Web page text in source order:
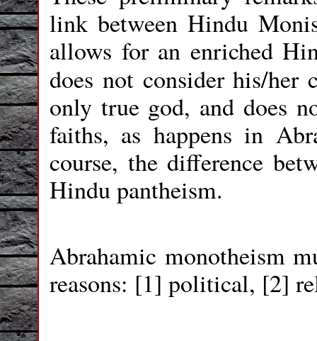
link between Hindu
allows for an enriched
does not consider his/her
only true god, and does
faiths, as happens in
course, the difference
Hindu pantheism.
Abrahamic monotheism
reasons: [1] political, [2]